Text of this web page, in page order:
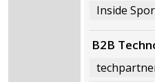
Inside
B2B